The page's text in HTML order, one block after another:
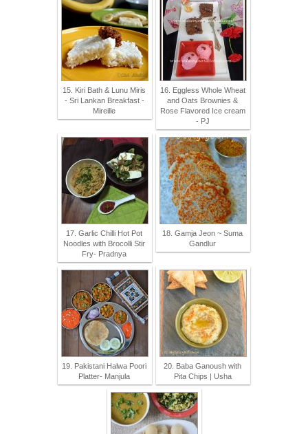
15. Kiri Bath & Lunu Miris
- Sri Lankan Breakfast -
Mireille
16. Eggless Whole Wheat
and Oats Brownies &
Rose Flavored Ice cream
- PJ
17. Garlic Chilli Hot Pot
Noodles with Brocolli Stir
Fry- Pradnya
18. Gamja Jeon ~ Suma
Gandlur
19. Pakistani Halwa Poori
Platter- Manjula
20. Baba Ganoush with
Pita Chips | Usha